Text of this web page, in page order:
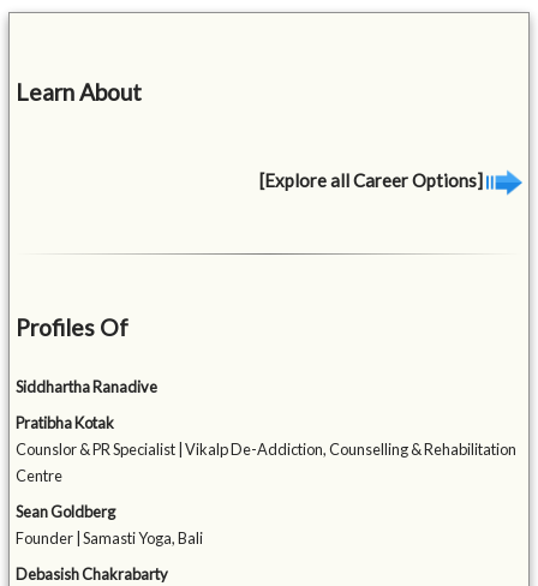
Learn About
[Explore all Career Options]
Profiles Of
Siddhartha Ranadive
Pratibha Kotak
Counslor & PR Specialist | Vikalp De-Addiction, Counselling & Rehabilitation
Centre
Sean Goldberg
Founder | Samasti Yoga, Bali
Debasish Chakrabarty